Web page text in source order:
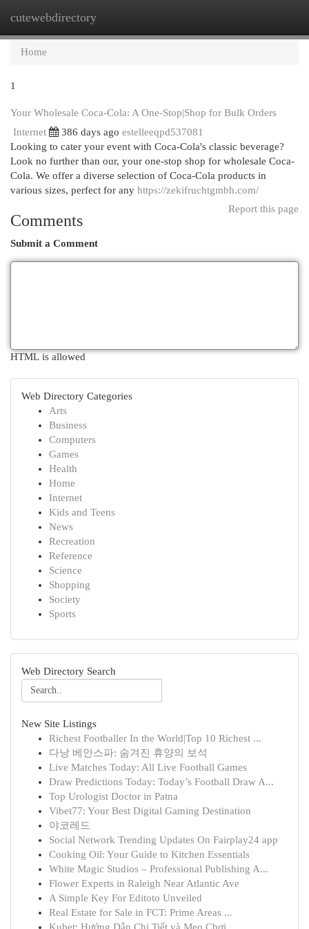
cutewebdirectory
Home
1
Your Wholesale Coca-Cola: A One-Stop|Shop for Bulk Orders
Internet
386 days ago estelleeqpd537081
Looking to cater your event with Coca-Cola's classic beverage?
Look no further than our, your one-stop shop for wholesale Coca-
Cola. We offer a diverse selection of Coca-Cola products in
various sizes, perfect for any https://zekifruchtgmbh.com/
Report this page
Comments
Submit a Comment
HTML is allowed
Web Directory Categories
Arts
Business
Computers
Games
Health
Home
Internet
Kids and Teens
News
Recreation
Reference
Science
Shopping
Society
Sports
Web Directory Search
New Site Listings
Richest Footballer In the World|Top 10 Richest ...
다낭 베안스파: 숨겨진 휴양의 보석
Live Matches Today: All Live Football Games
Draw Predictions Today: Today’s Football Draw A...
Top Urologist Doctor in Patna
Vibet77: Your Best Digital Gaming Destination
야코레드
Social Network Trending Updates On Fairplay24 app
Cooking Oil: Your Guide to Kitchen Essentials
White Magic Studios – Professional Publishing A...
Flower Experts in Raleigh Near Atlantic Ave
A Simple Key For Editoto Unveiled
Real Estate for Sale in FCT: Prime Areas ...